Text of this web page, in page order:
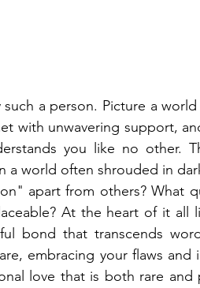
a person. Picture a
with unwavering support,
you like no other.
world often shrouded in
apart from others? What
At the heart of it all
bond that transcends
embracing your flaws and
love that is both rare and